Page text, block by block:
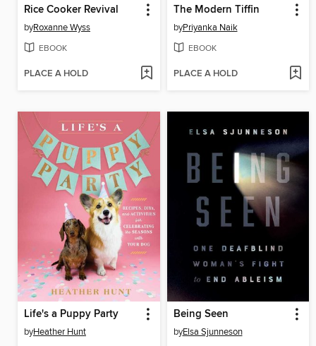
Rice Cooker Revival
byRoxanne Wyss
EBOOK
PLACE A HOLD
The Modern Tiffin
byPriyanka Naik
EBOOK
PLACE A HOLD
Life's a Puppy Party
byHeather Hunt
Being Seen
byElsa Sjunneson